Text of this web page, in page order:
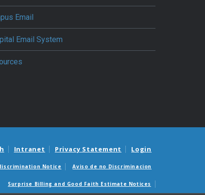
Email
Email System
Intranet Privacy Statement Login
Notice Aviso de no Discriminacion
Surprise Billing and Good Faith Estimate Notices